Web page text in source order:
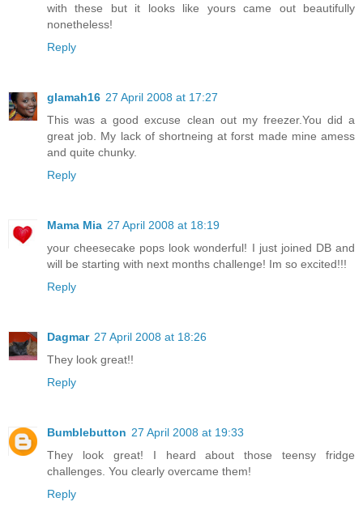
with these but it looks like yours came out beautifully
nonetheless!
Reply
glamah16 27 April 2008 at 17:27
This was a good excuse clean out my freezer.You did a
great job. My lack of shortneing at forst made mine amess
and quite chunky.
Reply
Mama Mia 27 April 2008 at 18:19
your cheesecake pops look wonderful! I just joined DB and
will be starting with next months challenge! Im so excited!!!
Reply
Dagmar 27 April 2008 at 18:26
They look great!!
Reply
Bumblebutton 27 April 2008 at 19:33
They look great! I heard about those teensy fridge
challenges. You clearly overcame them!
Reply